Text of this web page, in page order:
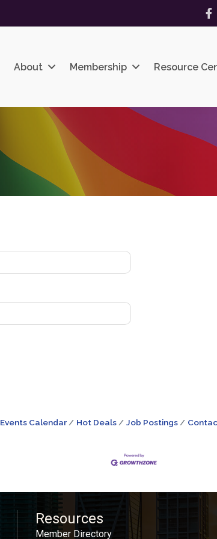
About Membership Resource
Events Calendar Hot Deals Job Postings
Resources
Member Directory